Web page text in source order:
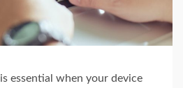
is essential when your device